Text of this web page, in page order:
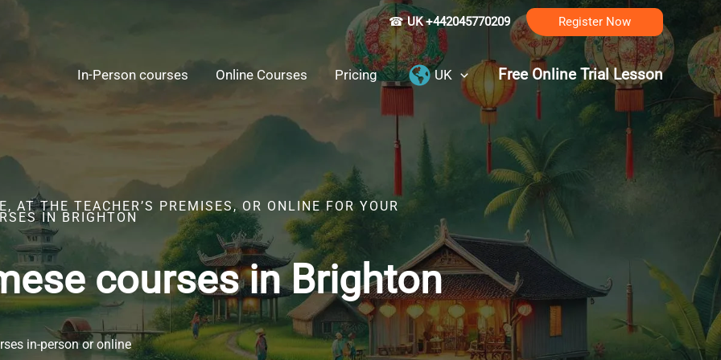
☎ UK +442045770209 Register Now
In-Person courses Online Courses Pricing UK Free Online Trial Lesson
AT THE TEACHER’S PREMISES, OR ONLINE FOR YOUR
IN BRIGHTON
courses in Brighton
in-person or online